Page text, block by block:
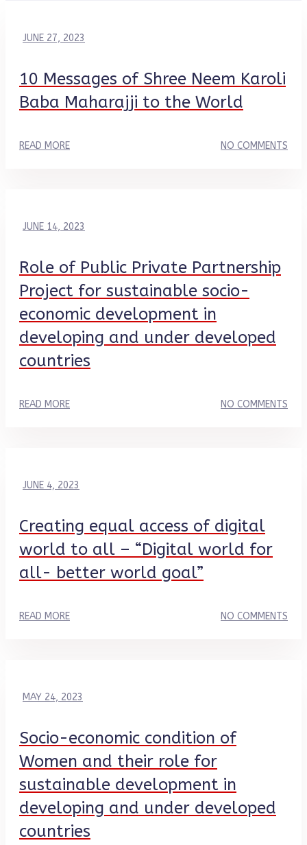
JUNE 27, 2023
10 Messages of Shree Neem Karoli
Baba Maharajji to the World
READ MORE NO COMMENTS
JUNE 14, 2023
Role of Public Private Partnership
Project for sustainable socio-
economic development in
developing and under developed
countries
READ MORE NO COMMENTS
JUNE 4, 2023
Creating equal access of digital
world to all – “Digital world for
all- better world goal”
READ MORE NO COMMENTS
MAY 24, 2023
Socio-economic condition of
Women and their role for
sustainable development in
developing and under developed
countries